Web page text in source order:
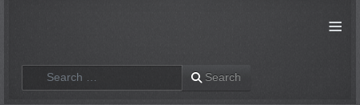
≡
Search Search